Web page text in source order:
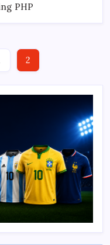
PHP
2